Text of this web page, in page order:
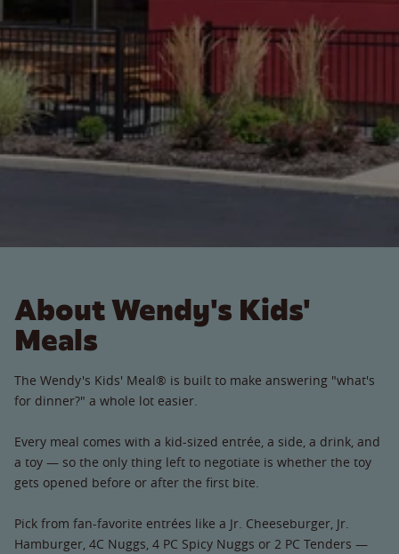
About Wendy's Kids'
Meals
The Wendy's Kids' Meal® is built to make answering "what's
for dinner?" a whole lot easier.
Every meal comes with a kid-sized entrée, a side, a drink, and
a toy — so the only thing left to negotiate is whether the toy
gets opened before or after the first bite.
Pick from fan-favorite entrées like a Jr. Cheeseburger, Jr.
Hamburger, 4C Nuggs, 4 PC Spicy Nuggs or 2 PC Tenders —